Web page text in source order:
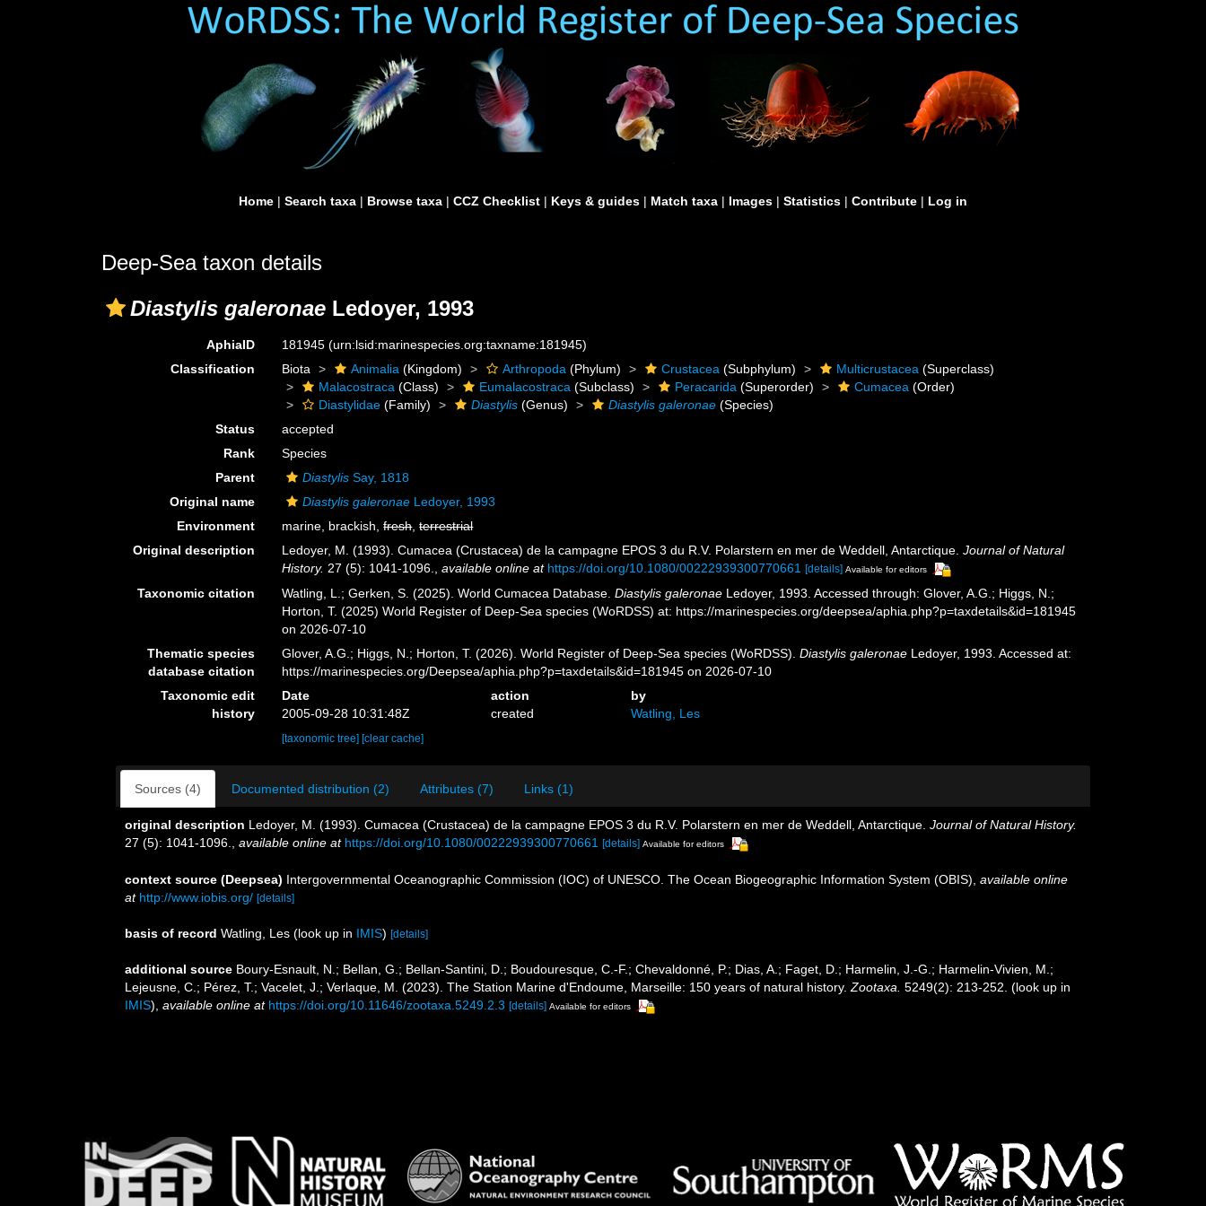
Home | Search taxa | Browse taxa | CCZ Checklist | Keys & guides | Match taxa | Images | Statistics | Contribute | Log in
Deep-Sea taxon details
Diastylis galeronae Ledoyer, 1993
AphiaID 181945(urn:lsid:marinespecies.org:taxname:181945)
Classification
Biota Animalia (Kingdom) Arthropoda (Phylum) Crustacea (Subphylum) Multicrustacea (Superclass)
Malacostraca (Class) Eumalacostraca (Subclass) Peracarida (Superorder) Cumacea (Order)
Diastylidae (Family) Diastylis (Genus) Diastylis galeronae (Species)
Status
accepted
Rank
Species
Parent
Diastylis Say, 1818
Original name
Diastylis galeronae Ledoyer, 1993
Environment
marine, brackish,fresh,terrestrial
Original description
Ledoyer, M. (1993). Cumacea (Crustacea) de la campagne EPOS 3 du R.V. Polarstern en mer de Weddell, Antarctique.Journal of Natural
History. 27 (5): 1041-1096. ,available online at https://doi.org/10.1080/00222939300770661 [details] Available for editors
Taxonomic citation Watling, L.; Gerken, S. (2025). World Cumacea Database.Diastylis galeronae Ledoyer, 1993. Accessed through: Glover, A.G.; Higgs, N.;
Horton, T. (2025) World Register of Deep-Sea species (WoRDSS) at: https://marinespecies.org/deepsea/aphia.php?p=taxdetails&id=181945
on 2026-07-10
Thematic species
database citation
Glover, A.G.; Higgs, N.; Horton, T. (2026). World Register of Deep-Sea species (WoRDSS).Diastylis galeronae Ledoyer, 1993. Accessed at:
https://marinespecies.org/Deepsea/aphia.php?p=taxdetails&id=181945 on 2026-07-10
Taxonomic edit
history
Date action
by
2005-09-28 10:31:48Z
created Watling, Les
[taxonomic tree][clear cache]
Sources (4) Documented distribution (2) Attributes (7) Links (1)
original description Ledoyer, M. (1993). Cumacea (Crustacea) de la campagne EPOS 3 du R.V. Polarstern en mer de Weddell, Antarctique. Journal of Natural History.
27 (5): 1041-1096.
available online at https://doi.org/10.1080/00222939300770661 [details] Available for editors
context source (Deepsea) Intergovernmental Oceanographic Commission (IOC) of UNESCO. The Ocean Biogeographic Information System (OBIS) available online
at http://www.iobis.org/ [details]
basis of record Watling, Les (look up in IMIS) [details]
additional source Boury-Esnault, N.; Bellan, G.; Bellan-Santini, D.; Boudouresque, C.-F.; Chevaldonné, P.; Dias, A.; Faget, D.; Harmelin, J.-G.; Harmelin-Vivien, M.;
Lejeusne, C.; Pérez, T.; Vacelet, J.; Verlaque, M. (2023). The Station Marine d'Endoume, Marseille: 150 years of natural history. Zootaxa. 5249(2): 213-252. (look up in
IMIS), available online at https://doi.org/10.11646/zootaxa.5249.2.3 [details] Available for editors